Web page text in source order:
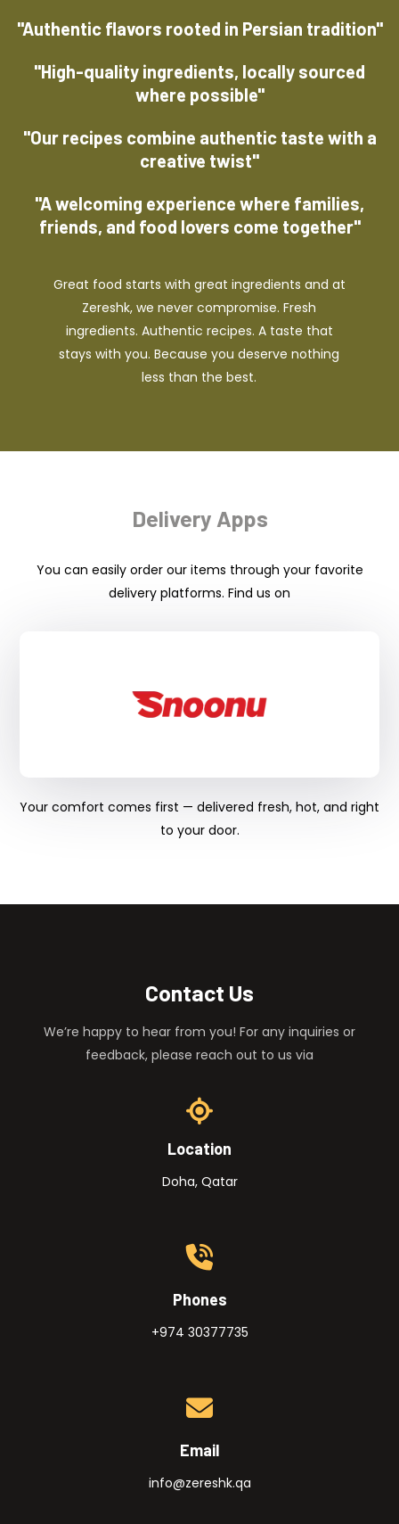
"Authentic flavors rooted in Persian tradition"
"High-quality ingredients, locally sourced
where possible"
"Our recipes combine authentic taste with a
creative twist"
"A welcoming experience where families,
friends, and food lovers come together"
Great food starts with great ingredients and at
Zereshk, we never compromise. Fresh
ingredients. Authentic recipes. A taste that
stays with you. Because you deserve nothing
less than the best.
Delivery Apps
You can easily order our items through your favorite
delivery platforms. Find us on
Your comfort comes first — delivered fresh, hot, and right
to your door.
Contact Us
We’re happy to hear from you! For any inquiries or
feedback, please reach out to us via
Location
Doha, Qatar
Phones
+974 30377735
Email
info@zereshk.qa